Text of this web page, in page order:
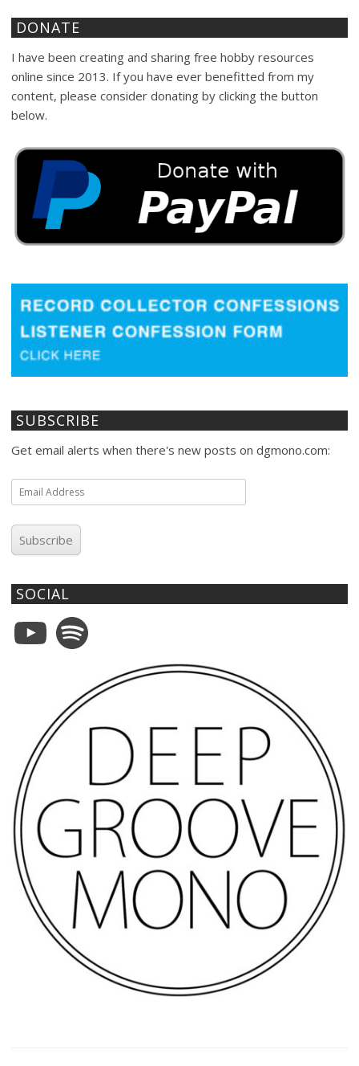
DONATE
I have been creating and sharing free hobby resources
online since 2013. If you have ever benefitted from my
content, please consider donating by clicking the button
below.
SUBSCRIBE
Get email alerts when there's new posts on dgmono.com:
Email
Address
Subscribe
SOCIAL
YouTubeSpotify